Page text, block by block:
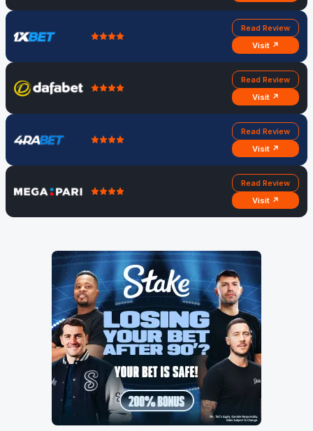
Read Review
Visit ↗
Read Review
Visit ↗
Read Review
Visit ↗
Read Review
Visit ↗